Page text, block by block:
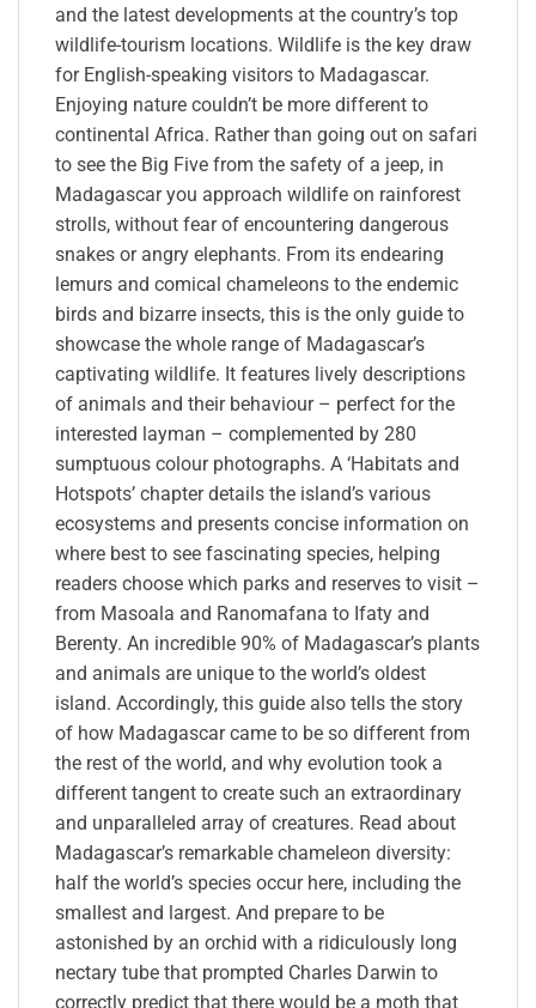
and the latest developments at the country’s top
wildlife-tourism locations. Wildlife is the key draw
for English-speaking visitors to Madagascar.
Enjoying nature couldn’t be more different to
continental Africa. Rather than going out on safari
to see the Big Five from the safety of a jeep, in
Madagascar you approach wildlife on rainforest
strolls, without fear of encountering dangerous
snakes or angry elephants. From its endearing
lemurs and comical chameleons to the endemic
birds and bizarre insects, this is the only guide to
showcase the whole range of Madagascar’s
captivating wildlife. It features lively descriptions
of animals and their behaviour – perfect for the
interested layman – complemented by 280
sumptuous colour photographs. A ‘Habitats and
Hotspots’ chapter details the island’s various
ecosystems and presents concise information on
where best to see fascinating species, helping
readers choose which parks and reserves to visit –
from Masoala and Ranomafana to Ifaty and
Berenty. An incredible 90% of Madagascar’s plants
and animals are unique to the world’s oldest
island. Accordingly, this guide also tells the story
of how Madagascar came to be so different from
the rest of the world, and why evolution took a
different tangent to create such an extraordinary
and unparalleled array of creatures. Read about
Madagascar’s remarkable chameleon diversity:
half the world’s species occur here, including the
smallest and largest. And prepare to be
astonished by an orchid with a ridiculously long
nectary tube that prompted Charles Darwin to
correctly predict that there would be a moth that